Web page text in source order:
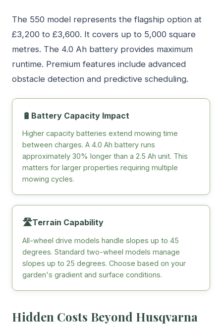
The 550 model represents the flagship option at
£3,200 to £3,600. It covers up to 5,000 square
metres. The 4.0 Ah battery provides maximum
runtime. Premium features include advanced
obstacle detection and predictive scheduling.
🔋 Battery Capacity Impact
Higher capacity batteries extend mowing time
between charges. A 4.0 Ah battery runs
approximately 30% longer than a 2.5 Ah unit. This
matters for larger properties requiring multiple
mowing cycles.
🛣️Terrain Capability
All-wheel drive models handle slopes up to 45
degrees. Standard two-wheel models manage
slopes up to 25 degrees. Choose based on your
garden's gradient and surface conditions.
Hidden Costs Beyond Husqvarna